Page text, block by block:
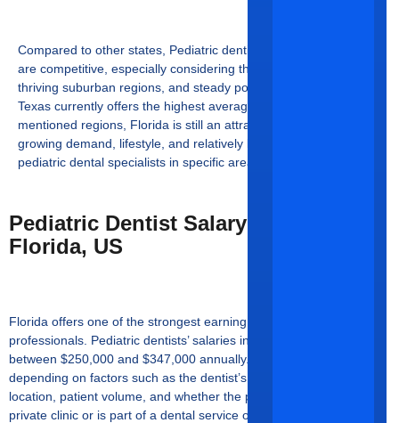
Compared to other states, Pediatric dentists’ earnings in Florida
are competitive, especially considering the state’s cost of living,
thriving suburban regions, and steady population growth. While
Texas currently offers the highest average salary among the
mentioned regions, Florida is still an attractive choice due to its
growing demand, lifestyle, and relatively low saturation of
pediatric dental specialists in specific areas.
Pediatric Dentist Salary Trends In
Florida, US
Florida offers one of the strongest earning potentials to dental
professionals. Pediatric dentists’ salaries in Florida
between $250,000 and $347,000 annually. The salary range varies
depending on factors such as the dentist’s level of experience,
location, patient volume, and whether the practitioner owns a
private clinic or is part of a dental service organization (DSO).